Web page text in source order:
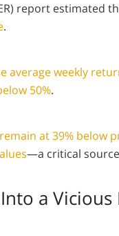
report estimated
.
average weekly
50%.
at 39% below
—a critical
a